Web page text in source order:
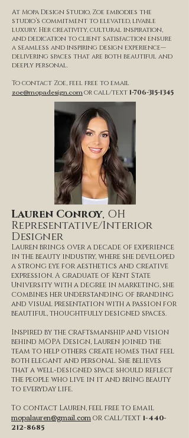
At Mopa Design Studio, Zoe embodies the
studio’s commitment to elevated, livable
luxury. Her creativity, cultural inspiration,
and dedication to client satisfaction ensure
a seamless and inspiring design experience—
delivering spaces that are both beautiful and
deeply personal.
To contact Zoe, feel free to email
zoe@mopadesign.comor call/text 1-706-315-1345
Lauren Conroy, OH
Representative/Interior
Designer
Lauren brings over a decade of experience
in the beauty industry, where she developed
a strong eye for aesthetics and creative
expression. A graduate of Kent State
University with a degree in marketing, she
combines her understanding of branding
and visual presentation with a passion for
beautiful, thoughtfully designed spaces.
Inspired by the craftsmanship and vision
behind MOPA Design, Lauren joined the
team to help others create homes that feel
both elegant and personal. She believes
that a well-designed space should reflect
the people who live in it and bring beauty
to everyday life.
To contact Lauren, feel free to email
mopalauren@gmail.comor call/text 1-440-
212-8685